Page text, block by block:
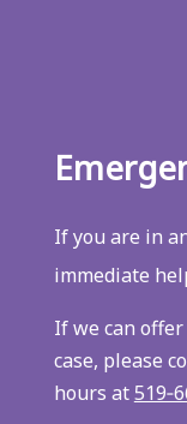
If you are in
immediate
If we can
case, please
hours at